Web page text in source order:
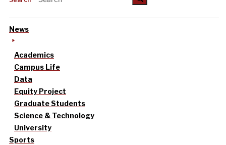
News
Academics
Campus Life
Data
Equity Project
Graduate Students
Science & Technology
University
Sports